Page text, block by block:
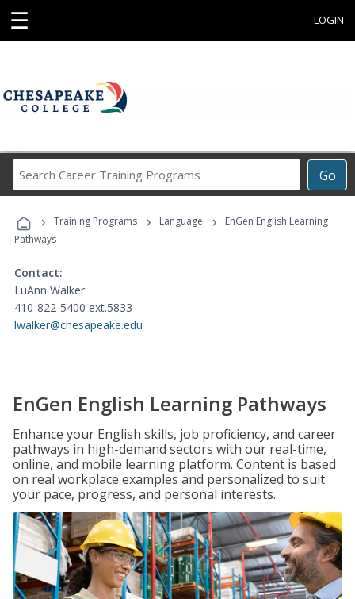
☰ LOGIN
Go
Career
Programs
› Training Programs › Language ›
EnGen English Learning
Pathways
Contact:
LuAnn Walker
410-822-5400 ext.5833
lwalker@chesapeake.edu
EnGen English Learning Pathways
Enhance your English skills, job proficiency, and career
pathways in high-demand sectors with our real-time,
online, and mobile learning platform. Content is based
on real workplace examples and personalized to suit
your pace, progress, and personal interests.